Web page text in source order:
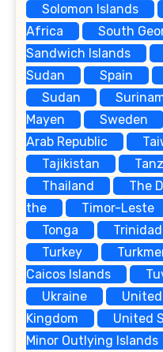
Solomon Islands
Africa
South
Sandwich Islands
Sudan
Spain
Sudan
Mayen
Sweden
Arab Republic
Tajikistan
Thailand
The
the
Timor-Leste
Tonga
Turkey
Caicos Islands
Ukraine
Kingdom
United
Minor Outlying Islands